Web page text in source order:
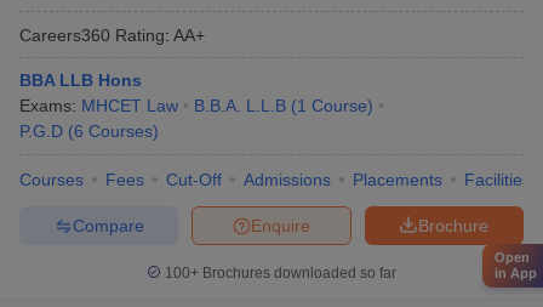
Careers360 Rating: AA+
BBA LLB Hons
Exams: MHCET Law B.B.A. L.L.B (1 Course)
P.G.D (6 Courses)
Courses Fees Cut-Off Admissions Placements Facilities
Brochure
Enquire
Compare
100+ Brochures downloaded so far
Open
in App